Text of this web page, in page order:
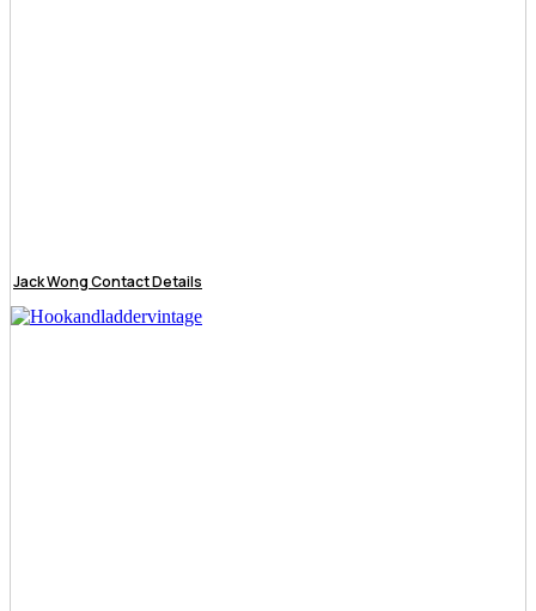
Jack Wong Contact Details